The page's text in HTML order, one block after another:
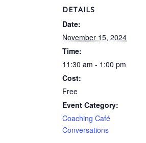
DETAILS
Date:
November 15, 2024
Time:
11:30 am - 1:00 pm
Cost:
Free
Event Category:
Coaching Café
Conversations